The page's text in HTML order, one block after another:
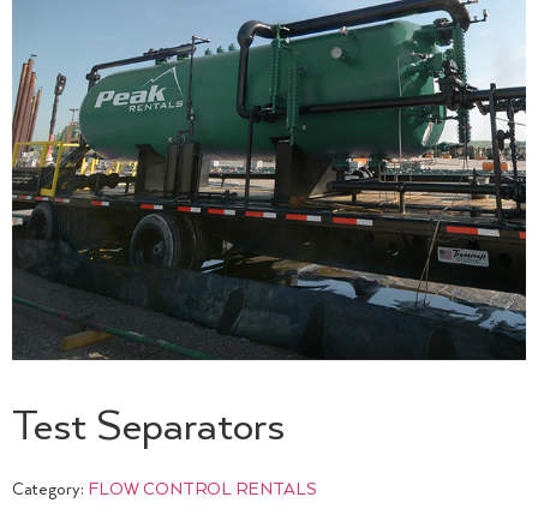
Test Separators
Category: FLOW CONTROL RENTALS